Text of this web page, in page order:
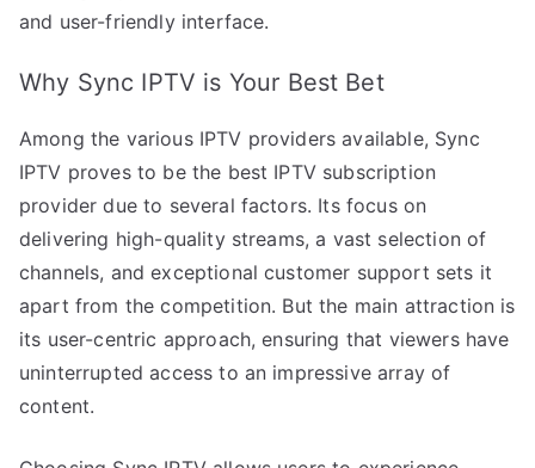
and user-friendly interface.
Why Sync IPTV is Your Best Bet
Among the various IPTV providers available, Sync
IPTV proves to be the best IPTV subscription
provider due to several factors. Its focus on
delivering high-quality streams, a vast selection of
channels, and exceptional customer support sets it
apart from the competition. But the main attraction is
its user-centric approach, ensuring that viewers have
uninterrupted access to an impressive array of
content.